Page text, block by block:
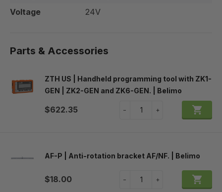
Voltage
24V
Parts & Accessories
ZTH US | Handheld programming tool with ZK1-
GEN | ZK2-GEN and ZK6-GEN. | Belimo
$622.35 − + 
AF-P | Anti-rotation bracket AF/NF. | Belimo
$18.00 − + 